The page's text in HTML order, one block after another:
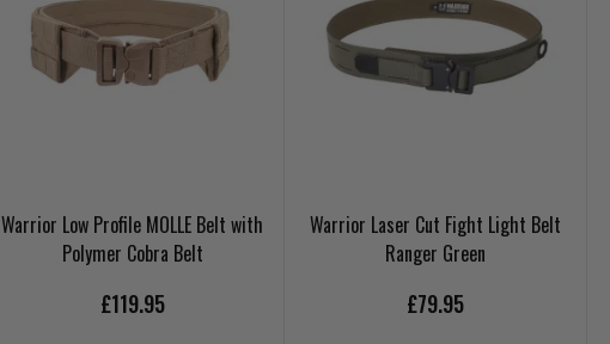
Warrior Low Profile MOLLE Belt with
Polymer Cobra Belt
£119.95
Warrior Laser Cut Fight Light Belt
Ranger Green
£79.95